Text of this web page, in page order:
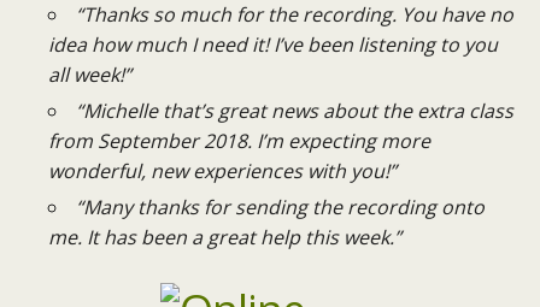
“Thanks so much for the recording. You have no
idea how much I need it! I’ve been listening to you
all week!”
“Michelle that’s great news about the extra class
from September 2018. I’m expecting more
wonderful, new experiences with you!”
“Many thanks for sending the recording onto
me. It has been a great help this week.”